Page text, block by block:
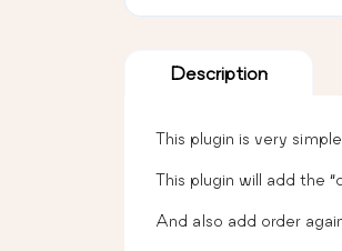
Description
This plugin is very
This plugin will add the
And also add order